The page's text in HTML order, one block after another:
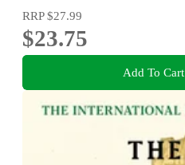
RRP$27.99
$23.75
Add To Cart